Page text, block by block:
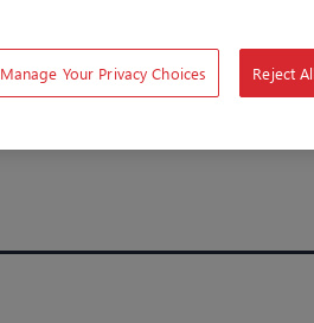
Manage Your Privacy Choices Reject